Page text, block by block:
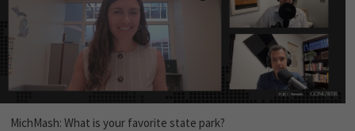
MichMash: What is your favorite state park?